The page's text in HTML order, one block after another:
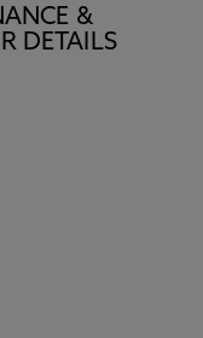
&
DETAILS